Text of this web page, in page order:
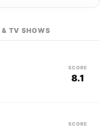
TV SHOWS
SCORE
8.1
SCORE